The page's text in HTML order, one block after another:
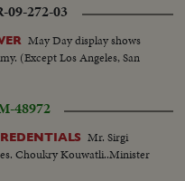
09-272-03
May Day display shows
(Except Los Angeles, San
48972
Mr. Sirgi
Choukry Kouwatli..Minister